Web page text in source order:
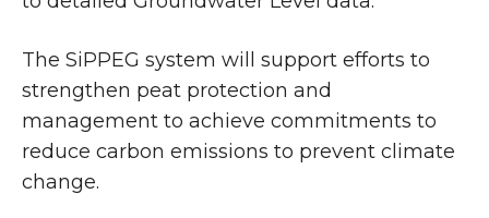
The SiPPEG system will support efforts to
strengthen peat protection and
management to achieve commitments to
reduce carbon emissions to prevent climate
change.